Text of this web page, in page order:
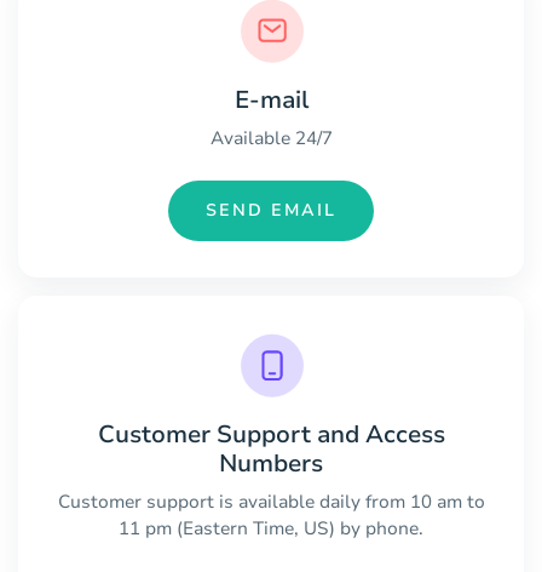
E-mail
Available 24/7
SEND EMAIL
Customer Support and Access
Numbers
Customer support is available daily from 10 am to
11 pm (Eastern Time, US) by phone.